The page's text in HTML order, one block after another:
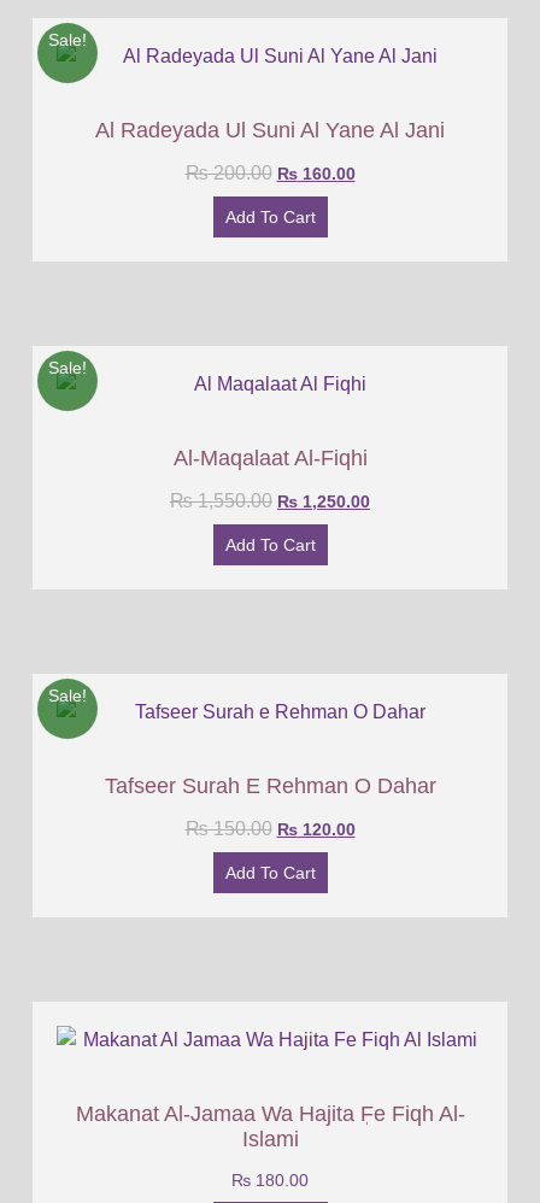
Sale!
Al Radeyada Ul Suni Al Yane Al Jani
₨200.00 ₨160.00
Add To Cart
Sale!
Al-Maqalaat Al-Fiqhi
₨1,550.00 ₨ 1,250.00
Add To Cart
Sale!
Tafseer Surah E Rehman O Dahar
₨150.00 ₨120.00
Add To Cart
Makanat Al-Jamaa Wa Hajita ٖFe Fiqh Al-
Islami
₨ 180.00